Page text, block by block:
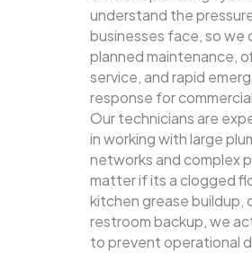
understand the
businesses face, so we
planned maintenance,
service, and rapid
response for
Our technicians are
in working with large
networks and complex
matter if its a clogged
kitchen grease buildup,
restroom backup, we
to prevent operational